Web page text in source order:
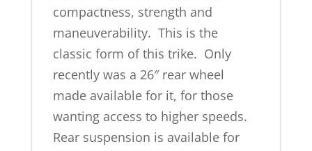
compactness, strength and
maneuverability. This is the
classic form of this trike. Only
recently was a 26″ rear wheel
made available for it, for those
wanting access to higher speeds.
Rear suspension is available for